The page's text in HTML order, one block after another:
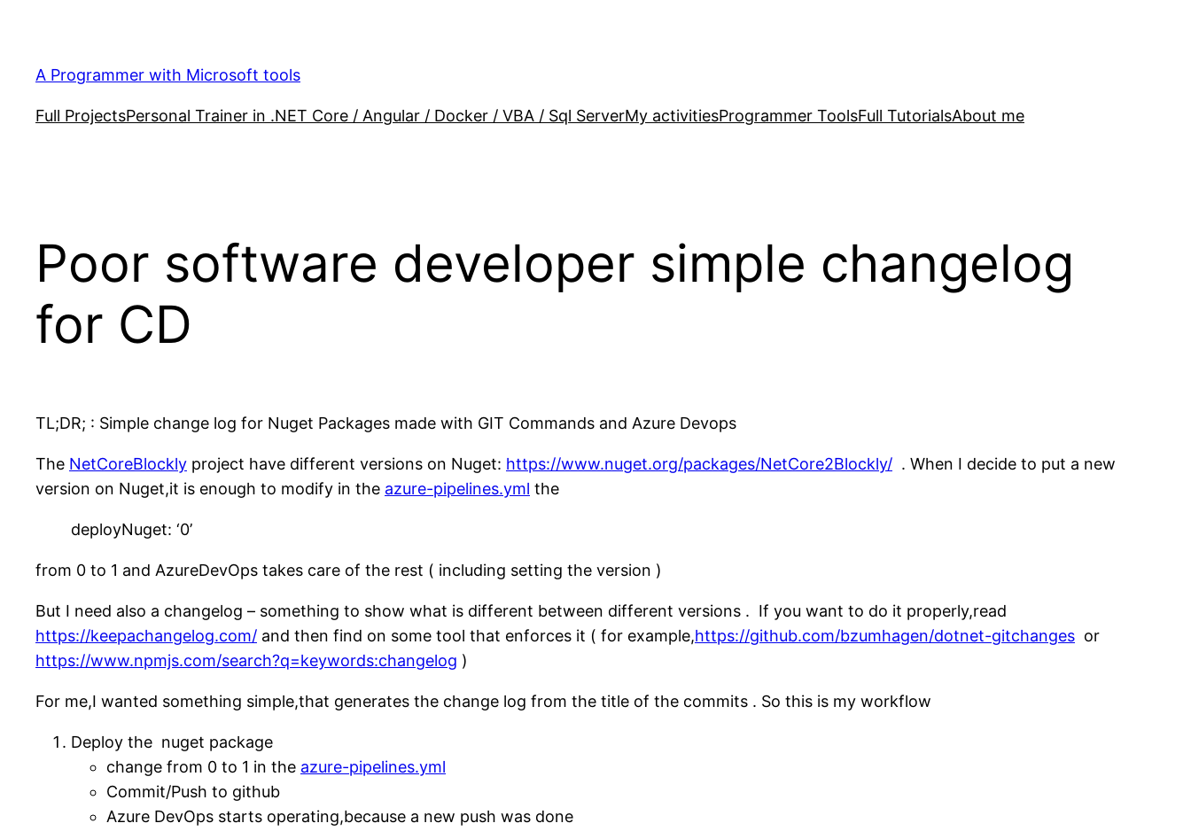
content
A Programmer with Microsoft tools
Full ProjectsPersonal Trainer in .NET Core / Angular / Docker / VBA / Sql ServerMy activitiesProgrammer ToolsFull TutorialsAbout me
Poor software developer simple changelog
for CD
TL;DR; : Simple change log for Nuget Packages made with GIT Commands and Azure Devops
The NetCoreBlockly project have different versions on Nuget: https://www.nuget.org/packages/NetCore2Blockly/ . When I decide to put a new
version on Nuget,it is enough to modify in the azure-pipelines.yml the
deployNuget: ‘0’
from 0 to 1 and AzureDevOps takes care of the rest ( including setting the version )
But I need also a changelog – something to show what is different between different versions . If you want to do it properly,read
https://keepachangelog.com/ and then find on some tool that enforces it ( for example,https://github.com/bzumhagen/dotnet-gitchanges or
https://www.npmjs.com/search?q=keywords:changelog )
For me,I wanted something simple,that generates the change log from the title of the commits . So this is my workflow
Deploy the nuget package
change from 0 to 1 in the azure-pipelines.yml
Commit/Push to github
Azure DevOps starts operating,because a new push was done